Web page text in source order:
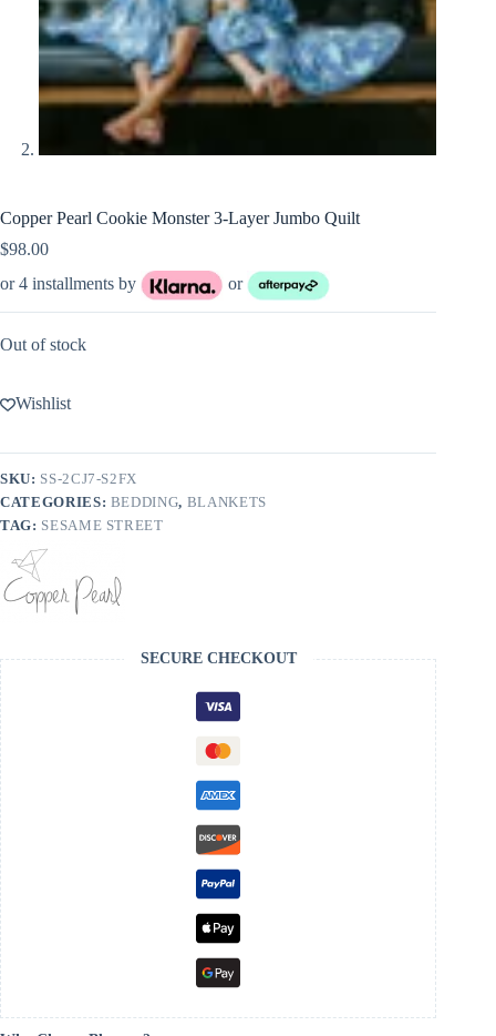
Copper Pearl Cookie Monster 3-Layer Jumbo Quilt
$98.00
or 4 installments by
or
Out of stock
Wishlist
SKU: SS-2CJ7-S2FX
CATEGORIES: BEDDING, BLANKETS
TAG: SESAME STREET
SECURE CHECKOUT